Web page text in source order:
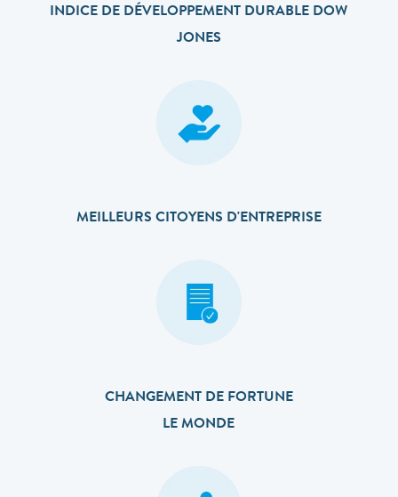
INDICE DE DÉVELOPPEMENT DURABLE DOW
JONES
MEILLEURS CITOYENS D'ENTREPRISE
CHANGEMENT DE FORTUNE
LE MONDE